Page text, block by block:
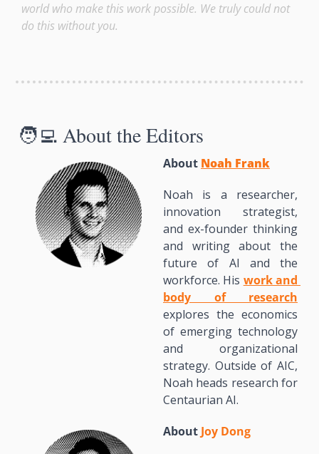
world who make this work possible. We truly could not
do this without you.
🧑‍💻 About the Editors
About Noah Frank
Noah is a researcher,
innovation strategist,
and ex-founder thinking
and writing about the
future of AI and the
workforce. His work and
body of research
explores the economics
of emerging technology
and organizational
strategy. Outside of AIC,
Noah heads research for
Centaurian AI.
About Joy Dong